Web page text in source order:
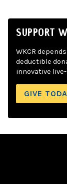
SUPPORT
WKCR
deductible
innovative
GIVE